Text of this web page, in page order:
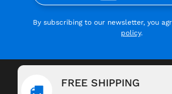
By subscribing to our newsletter, you
policy.
FREE SHIPPING